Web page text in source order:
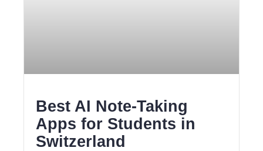
Best AI Note-Taking
Apps for Students in
Switzerland